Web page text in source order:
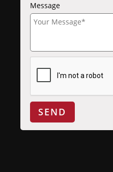
Message
SEND